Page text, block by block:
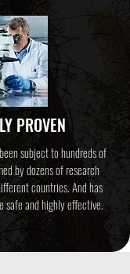
PROVEN
subject to hundreds of
by dozens of research
countries. And has
safe and highly effective.